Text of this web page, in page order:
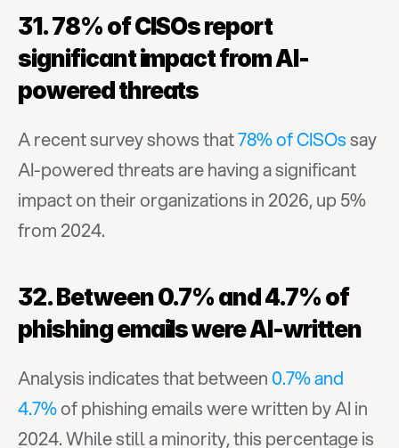
31. 78% of CISOs report
significant impact from AI-
powered threats
A recent survey shows that 78% of CISOs say
AI-powered threats are having a significant
impact on their organizations in 2026, up 5%
from 2024.
32. Between 0.7% and 4.7% of
phishing emails were AI-written
Analysis indicates that between 0.7% and
4.7% of phishing emails were written by AI in
2024. While still a minority, this percentage is